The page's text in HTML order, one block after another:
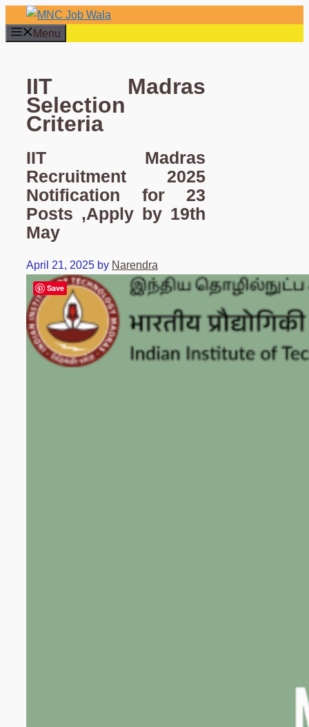
Skip
to
Menu
IIT Madras
Selection
Criteria
IIT Madras
Recruitment 2025
Notification for 23
Posts ,Apply by 19th
May
April 21, 2025 by Narendra
Save